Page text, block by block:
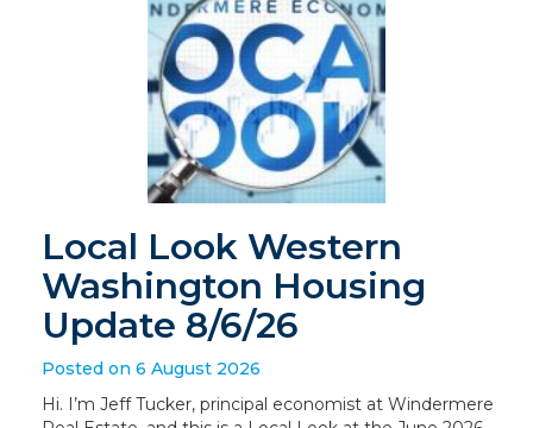
Local Look Western
Washington Housing
Update 8/6/26
Posted on 6 August 2026
Hi. I’m Jeff Tucker, principal economist at Windermere